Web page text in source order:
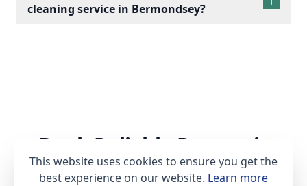
cleaning service in Bermondsey?
Book Reliable Domestic
Cleaning Today
This website uses cookies to ensure you get the
best experience on our website. Learn more